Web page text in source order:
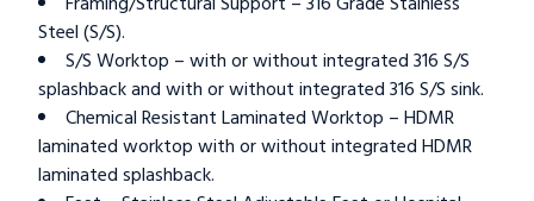
Steel (S/S).
S/S Worktop – with or without integrated 316 S/S
splashback and with or without integrated 316 S/S sink.
Chemical Resistant Laminated Worktop – HDMR
laminated worktop with or without integrated HDMR
laminated splashback.